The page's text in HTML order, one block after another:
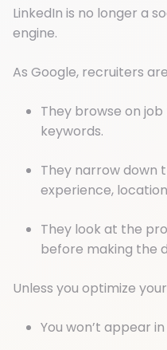
LinkedIn is no longer a
engine.
As Google, recruiters
They browse on
keywords.
They narrow down
experience,
They look at the
before making the
Unless you optimize
You won’t appear